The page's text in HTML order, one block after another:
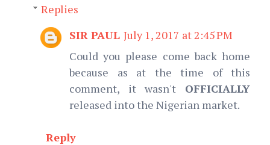
Replies
SIR PAUL July 1, 2017 at 2:45 PM
Could you please come back home
because as at the time of this
comment, it wasn't OFFICIALLY
released into the Nigerian market.
Reply